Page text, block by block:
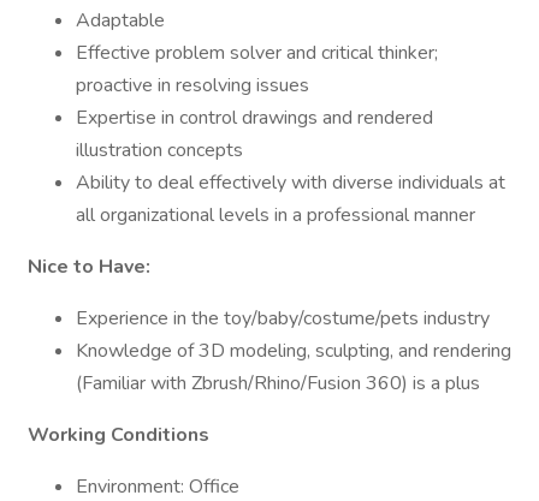
Adaptable
Effective problem solver and critical thinker;
proactive in resolving issues
Expertise in control drawings and rendered
illustration concepts
Ability to deal effectively with diverse individuals at
all organizational levels in a professional manner
Nice to Have:
Experience in the toy/baby/costume/pets industry
Knowledge of 3D modeling, sculpting, and rendering
(Familiar with Zbrush/Rhino/Fusion 360) is a plus
Working Conditions
Environment: Office